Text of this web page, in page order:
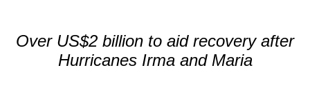
Over US$2 billion to aid recovery after
Hurricanes Irma and Maria